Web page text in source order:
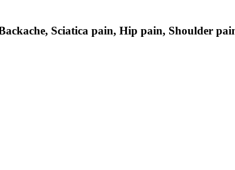
Sciatica pain, Hip pain, Shoulder